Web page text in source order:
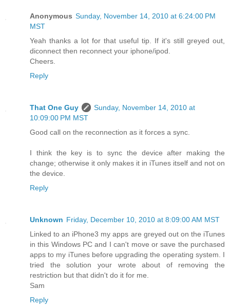
Anonymous Sunday, November 14, 2010 at 6:24:00 PM
MST
Yeah thanks a lot for that useful tip. If it's still greyed out,
diconnect then reconnect your iphone/ipod.
Cheers.
Reply
That One Guy
Sunday, November 14, 2010 at
10:09:00 PM MST
Good call on the reconnection as it forces a sync.
I think the key is to sync the device after making the
change; otherwise it only makes it in iTunes itself and not on
the device.
Reply
Unknown Friday, December 10, 2010 at 8:09:00 AM MST
Linked to an iPhone3 my apps are greyed out on the iTunes
in this Windows PC and I can't move or save the purchased
apps to my iTunes before upgrading the operating system. I
tried the solution your wrote about of removing the
restriction but that didn't do it for me.
Sam
Reply